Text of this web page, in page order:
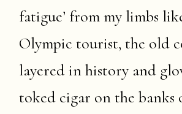
fatigue’ from my limbs
Olympic tourist, the old
layered in history and
toked cigar on the banks